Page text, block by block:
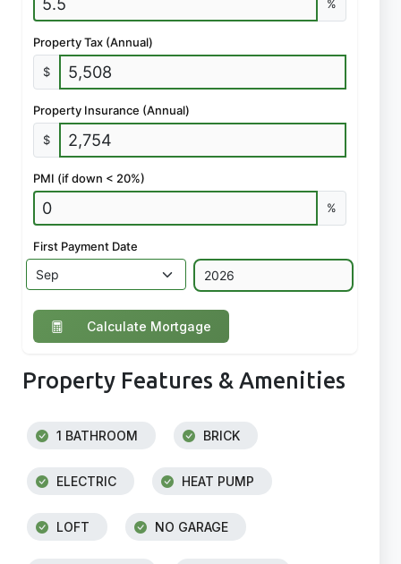
%
Property Tax (Annual)
$
Property Insurance (Annual)
$
PMI (if down < 20%)
%
First Payment Date
Calculate Mortgage
Property Features & Amenities
1 BATHROOM BRICK
ELECTRIC HEAT PUMP
LOFT NO GARAGE